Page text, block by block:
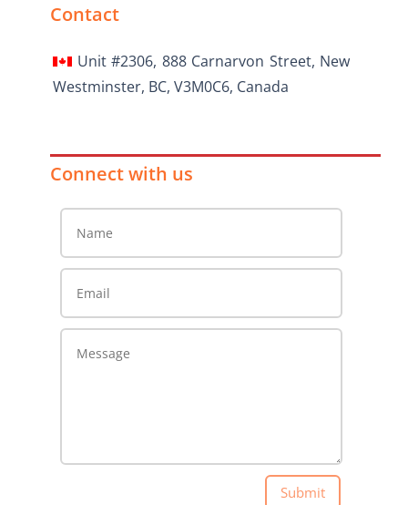
Contact
Unit #2306, 888 Carnarvon Street, New
Westminster, BC, V3M0C6, Canada
Connect with us
Submit